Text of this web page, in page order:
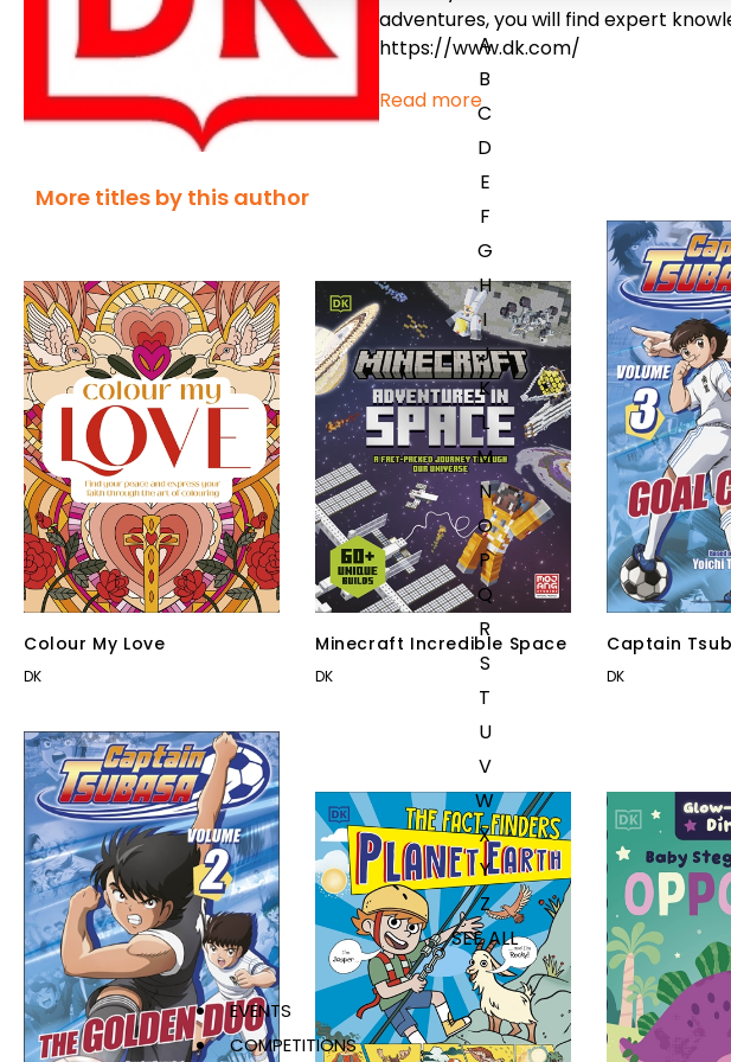
A
B
C
D
E
F
G
H
I
J
K
L
M
N
O
P
Q
R
S
T
U
V
W
X
Y
Z
SEE ALL
EVENTS
COMPETITIONS
adventures, you will find expert
https://www.dk.com/
Read more
More titles by this author
Colour My Love
DK
Minecraft Incredible Space
DK
Captain
Goal Chaser
DK